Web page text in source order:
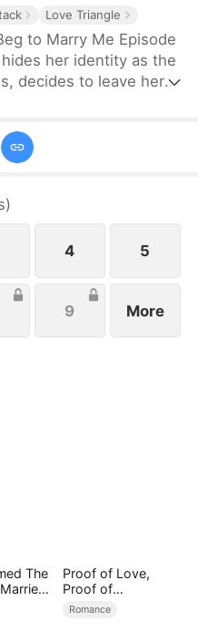
Love Triangle
to Marry Me Episode
her identity as the
decides to leave her
childhood
and billionaire
passionate rapper—
begin pursuing
)
4 5
9 More
The
Proof of Love,
Proof of
Nothing（DUBBED
Romance